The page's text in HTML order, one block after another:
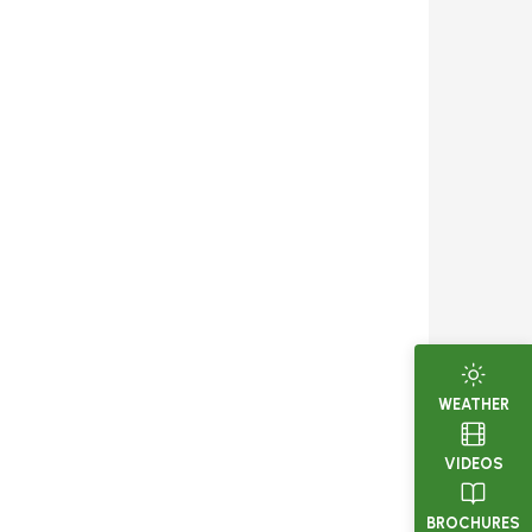
WEATHER
VIDEOS
BROCHURES